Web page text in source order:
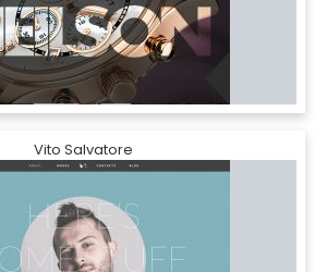
Vito Salvatore